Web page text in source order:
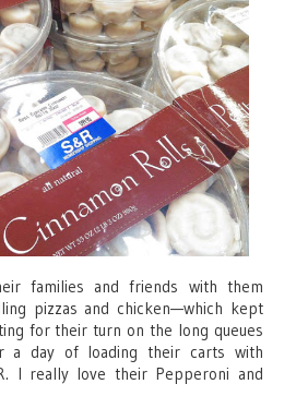
families and friends with them
pizzas and chicken—which kept
for their turn on the long queues
a day of loading their carts with
I really love their Pepperoni and